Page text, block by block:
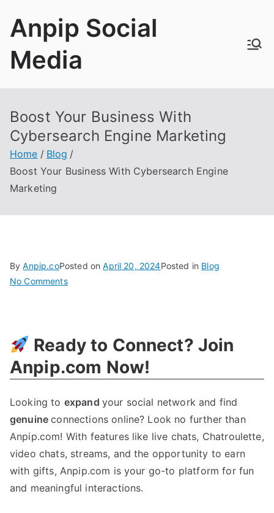
Anpip Social
Media
Boost Your Business With
Cybersearch Engine Marketing
Home
Blog
Boost Your Business With Cybersearch Engine
Marketing
ByAnpip.coPosted onApril 20, 2024Posted in Blog
No Commentson
With
Cybersearch
Engine
Ready to Connect? Join
Anpip.com Now!
Looking to expand your social network and find
genuineconnections online? Look no further than
Anpip.com! With features like live chats, Chatroulette,
video chats, streams, and the opportunity to earn
with gifts, Anpip.com is your go-to platform for fun
and meaningful interactions.